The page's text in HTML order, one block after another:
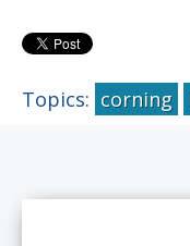
Topics: corning